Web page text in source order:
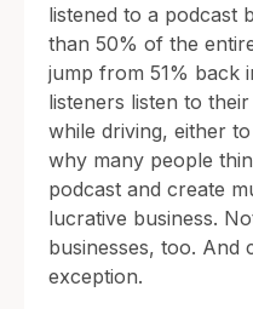
listened to a podcast
than 50% of the
jump from 51% back
listeners listen to
while driving, either
why many people
podcast and create
lucrative business.
businesses, too. And
exception.